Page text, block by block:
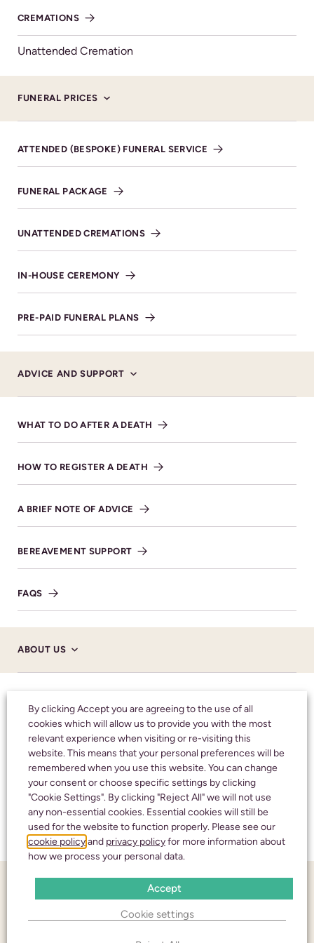
CREMATIONS
Unattended Cremation
FUNERAL PRICES
ATTENDED (BESPOKE) FUNERAL SERVICE
FUNERAL PACKAGE
UNATTENDED CREMATIONS
IN-HOUSE CEREMONY
PRE-PAID FUNERAL PLANS
ADVICE AND SUPPORT
WHAT TO DO AFTER A DEATH
HOW TO REGISTER A DEATH
A BRIEF NOTE OF ADVICE
BEREAVEMENT SUPPORT
FAQS
ABOUT US
HM CORONER’S
NHS
TESTIMONIALS
will go to Perennial – The Gardeners Royal Benevolent
22ND NOVEMBER 2024 AT 12:00PM
Cheltenham Cemetery &
VIEW DIRECTIONS
Donations
Donations will go to, Perennial- The Gardeners
Royal Benevolent Society.
SHARE NOTICE
Honouring your
loved one with care
and respect
CALL 24 HOURS A DAY:01242 245350
By clicking Accept you are agreeing to the use of all
cookies which will allow us to provide you with the most
relevant experience when visiting or re-visiting this
website. This means that your personal preferences will be
remembered when you use this website. You can change
your consent or choose specific settings by clicking
"Cookie Settings". By clicking "Reject All" we will not use
any non-essential cookies. Essential cookies will still be
used for the website to function properly. Please see our
cookie policyand privacy policyfor more information about
how we process your personal data.
Cookie settings
Accept